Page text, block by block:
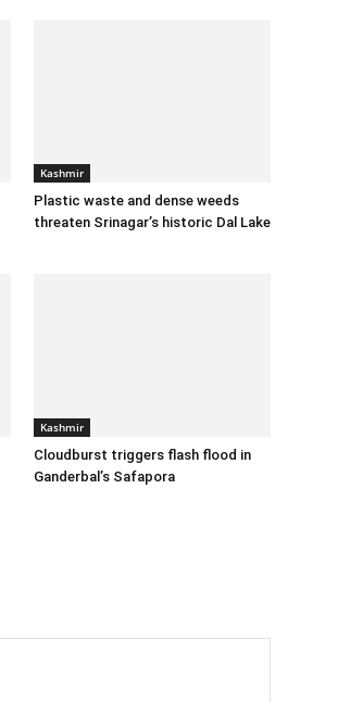
Kashmir
Plastic waste and dense weeds
threaten Srinagar’s historic Dal Lake
Kashmir
Cloudburst triggers flash flood in
Ganderbal’s Safapora